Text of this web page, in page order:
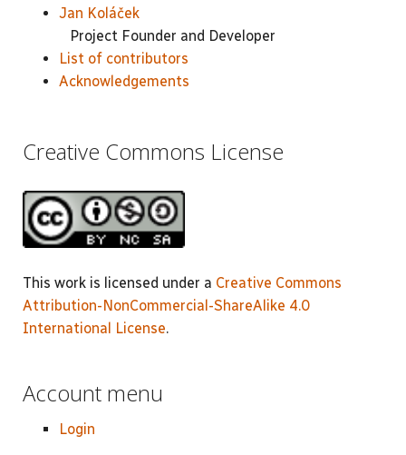
Jan Koláček
Project Founder and Developer
List of contributors
Acknowledgements
Creative Commons License
This work is licensed under a Creative Commons
Attribution-NonCommercial-ShareAlike 4.0
International License.
Account menu
Login